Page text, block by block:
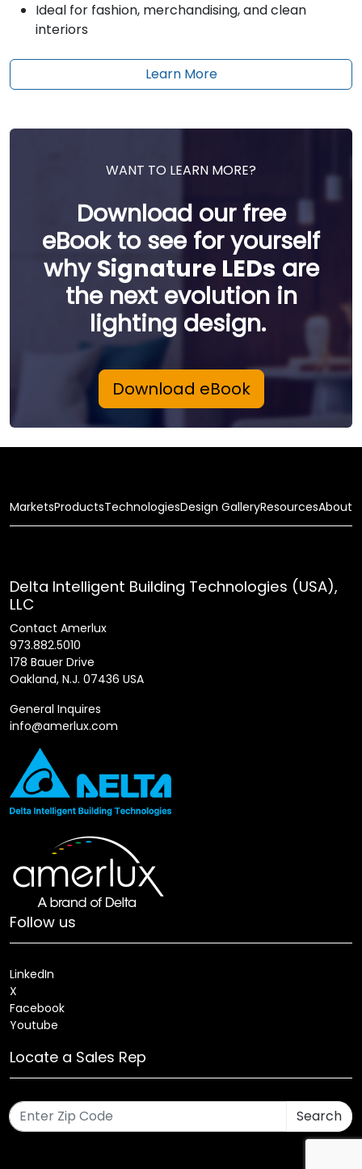
Ideal for fashion, merchandising, and clean
interiors
Learn More
WANT TO LEARN MORE?
Download our free
eBook to see for yourself
why Signature LEDs are
the next evolution in
lighting design.
Download eBook
MarketsProductsTechnologiesDesign GalleryResourcesAbout
Delta Intelligent Building Technologies (USA),
LLC
Contact Amerlux
973.882.5010
178 Bauer Drive
Oakland, N.J. 07436 USA
General Inquires
info@amerlux.com
Follow us
LinkedIn
X
Facebook
Youtube
Locate a Sales Rep
Search